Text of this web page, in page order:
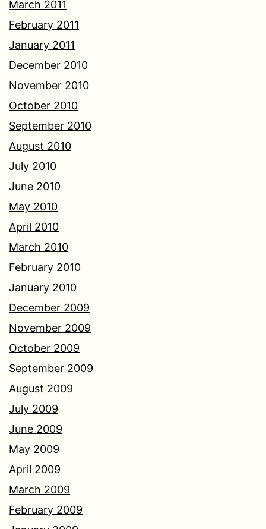
March 2011
February 2011
January 2011
December 2010
November 2010
October 2010
September 2010
August 2010
July 2010
June 2010
May 2010
April 2010
March 2010
February 2010
January 2010
December 2009
November 2009
October 2009
September 2009
August 2009
July 2009
June 2009
May 2009
April 2009
March 2009
February 2009